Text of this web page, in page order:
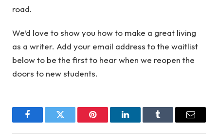
road.
We’d love to show you how to make a great living
as a writer. Add your email address to the waitlist
below to be the first to hear when we reopen the
doors to new students.
FacebookTwitter Pinterest LinkedInTumblr Email